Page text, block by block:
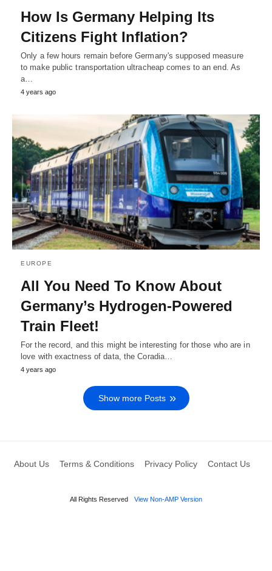
How Is Germany Helping Its
Citizens Fight Inflation?
Only a few hours remain before Germany's supposed measure
to make public transportation ultracheap comes to an end. As
a…
4 years ago
EUROPE
All You Need To Know About
Germany’s Hydrogen-Powered
Train Fleet!
For the record, and this might be interesting for those who are in
love with exactness of data, the Coradia…
4 years ago
Show more Posts
About Us Terms & Conditions Privacy Policy Contact Us
All Rights Reserved View Non-AMP Version